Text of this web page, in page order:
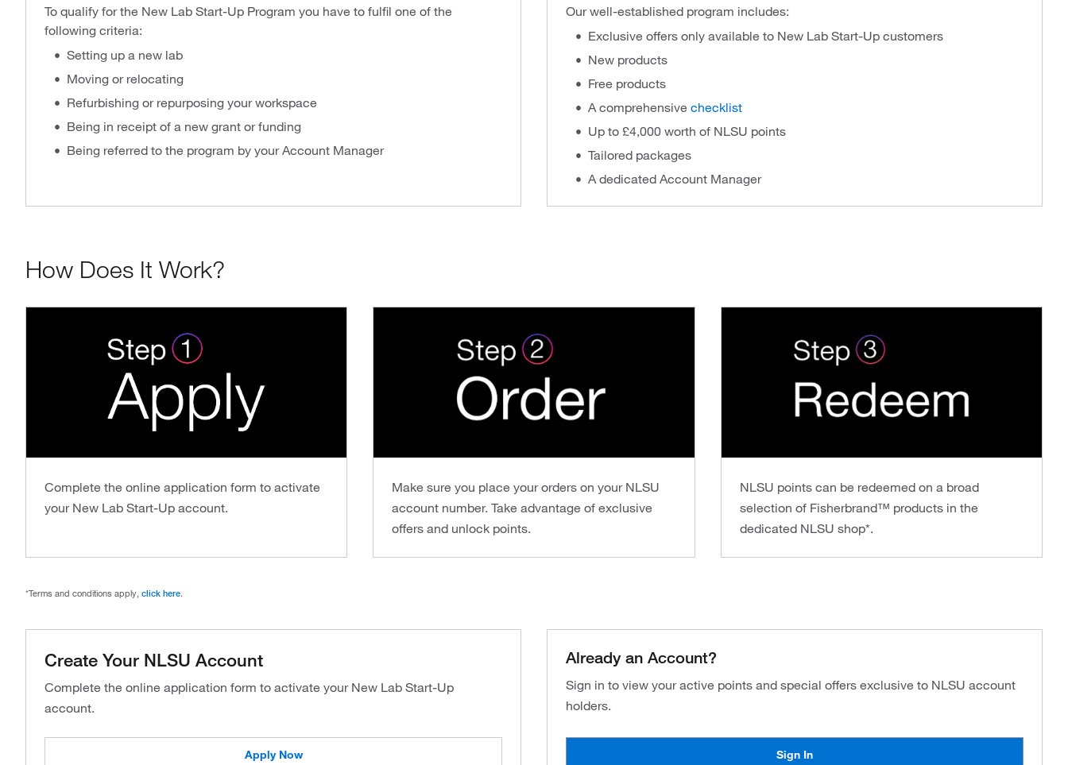
To qualify for the New Lab Start-Up Program you have to fulfil one of the
following criteria:
Setting up a new lab
Moving or relocating
Refurbishing or repurposing your workspace
Being in receipt of a new grant or funding
Being referred to the program by your Account Manager
Our well-established program includes:
Exclusive offers only available to New Lab Start-Up customers
New products
Free products
A comprehensive checklist
Up to £4,000 worth of NLSU points
Tailored packages
A dedicated Account Manager
How Does It Work?
Complete the online application form to activate
your New Lab Start-Up account.
Make sure you place your orders on your NLSU
account number. Take advantage of exclusive
offers and unlock points.
NLSU points can be redeemed on a broad
selection of Fisherbrand™ products in the
dedicated NLSU shop*.
*Terms and conditions apply, click here.
Create Your NLSU Account
Complete the online application form to activate your New Lab Start-Up
account.
Apply Now
Already an Account?
Sign in to view your active points and special offers exclusive to NLSU account
holders.
Sign In